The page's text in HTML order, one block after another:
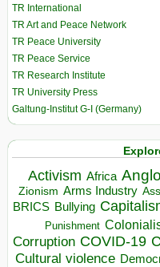
TR International
TR Art and Peace Network
TR Peace University
TR Peace Service
TR Research Institute
TR University Press
Galtung-Institut G-I (Germany)
Activism Africa
Zionism Arms Industry
BRICS Bullying
Punishment
Corruption COVID-19
Cultural violence